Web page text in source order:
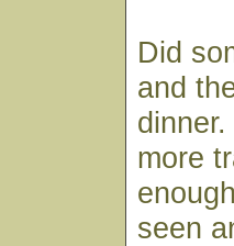
Did
and
more
seen